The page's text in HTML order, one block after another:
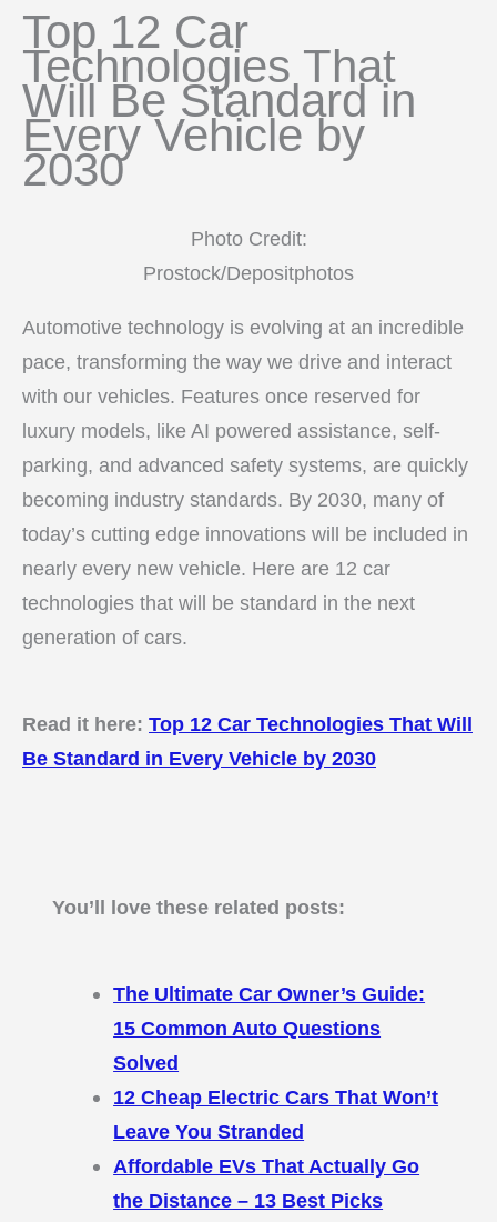
Top 12 Car
Technologies That
Will Be Standard in
Every Vehicle by
2030
Photo Credit:
Prostock/Depositphotos
Automotive technology is evolving at an incredible
pace, transforming the way we drive and interact
with our vehicles. Features once reserved for
luxury models, like AI powered assistance, self-
parking, and advanced safety systems, are quickly
becoming industry standards. By 2030, many of
today’s cutting edge innovations will be included in
nearly every new vehicle. Here are 12 car
technologies that will be standard in the next
generation of cars.
Read it here: Top 12 Car Technologies That Will
Be Standard in Every Vehicle by 2030
You’ll love these related posts:
The Ultimate Car Owner’s Guide:
15 Common Auto Questions
Solved
12 Cheap Electric Cars That Won’t
Leave You Stranded
Affordable EVs That Actually Go
the Distance – 13 Best Picks